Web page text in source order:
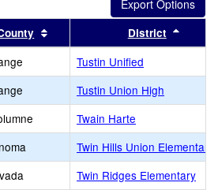
by this headerSort results by this header
District
Tustin Unified
Tustin Union High
Twain Harte
Twin Hills Union Elementary
Twin Ridges Elementary